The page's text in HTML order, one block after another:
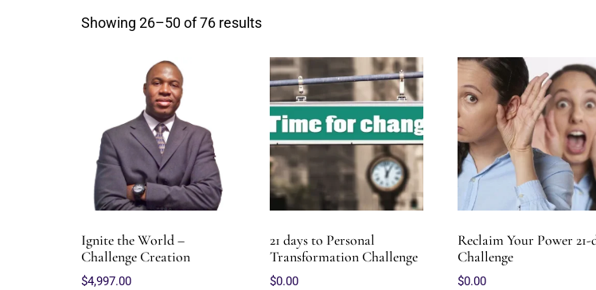
Showing 26–50 of 76 results
Ignite the World –
Challenge Creation
$4,997.00
21 days to Personal
Transformation Challenge
$0.00
Reclaim Your Power 21-
Challenge
$0.00